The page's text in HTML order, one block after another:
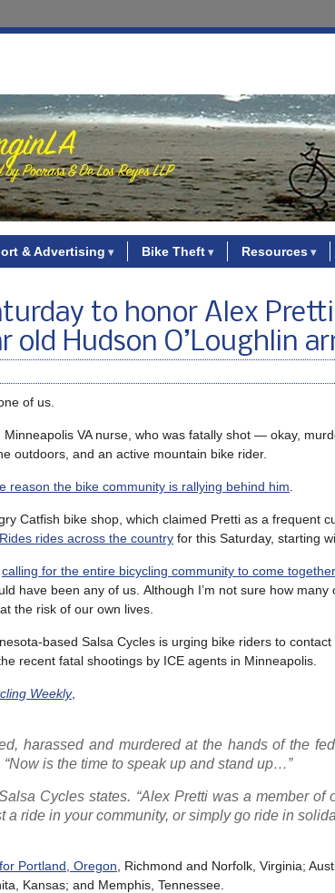
& Advertising Bike Theft Resources
to honor Alex
Hudson O’Loughlin
of us.
Minneapolis VA nurse, who was fatally shot — okay,
outdoors, and an active mountain bike rider.
reason the bike community is rallying behind him
Catfish bike shop, which claimed Pretti as a frequent
rides across the country for this Saturday, starting
calling for the entire bicycling community to come together
have been any of us. Although I’m not sure how
the risk of our own lives.
based Salsa Cycles is urging bike riders to
recent fatal shootings by ICE agents in Minneapolis.
Weekly,
harassed and murdered at the hands of the
is the time to speak up and stand up…”
Cycles states. “Alex Pretti was a member
ride in your community, or simply go ride in
Portland, Oregon , Richmond and Norfolk, Virginia;
Kansas; and Memphis, Tennessee.